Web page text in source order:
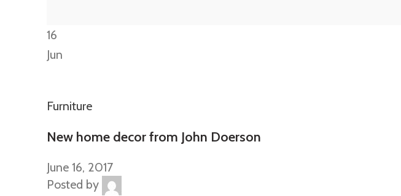
16
Jun
Furniture
New home decor from John Doerson
June 16, 2017
Posted by